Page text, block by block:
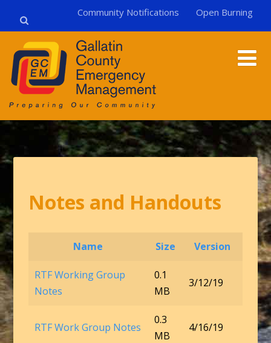
Community Notifications Open Burning
Notes and Handouts
Name Size Version
RTF Working Group
Notes
0.1
MB
3/12/19
RTF Work Group Notes
0.3
MB
4/16/19